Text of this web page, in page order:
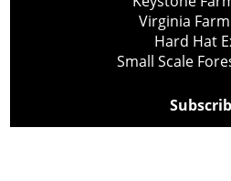
Virginia
Hard Hat
Small Scale